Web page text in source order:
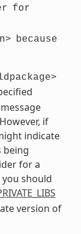
for
because
if
indicate
being
for a
should
version of